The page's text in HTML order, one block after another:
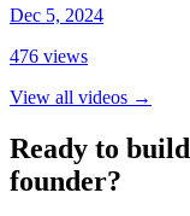
Dec 5, 2024
476 views
View all videos →
Ready to
founder?